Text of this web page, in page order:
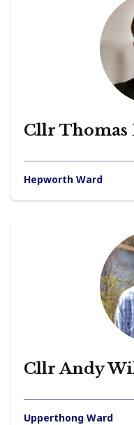
Cllr Thomas
Hepworth Ward
Cllr Andy
Upperthong Ward